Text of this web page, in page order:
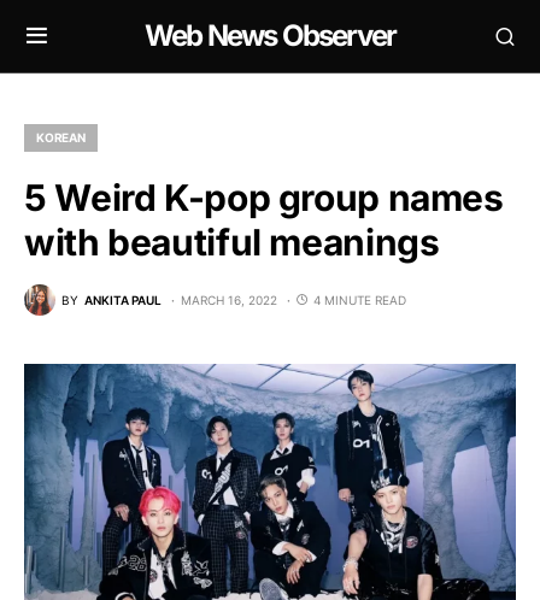
Web News Observer
KOREAN
5 Weird K-pop group names
with beautiful meanings
BY ANKITA PAUL MARCH 16, 2022 4 MINUTE READ